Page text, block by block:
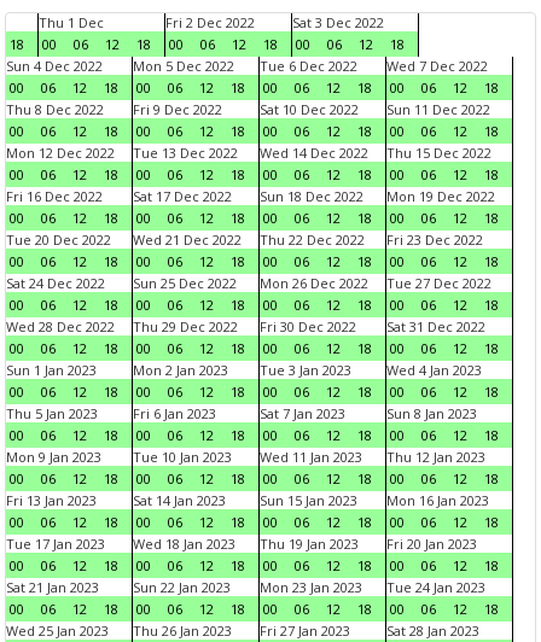
18
Thu 1 Dec
00
06 12 18
Fri 2 Dec 2022
00
06 12 18
Sat 3 Dec 2022
00
06 12
18
Sun 4 Dec 2022
00
06 12 18
Mon 5 Dec 2022
00
06 12 18
Tue 6 Dec 2022
00
06 12 18
Wed 7 Dec 2022
00
06 12
18
Thu 8 Dec 2022
00
06 12 18
Fri 9 Dec 2022
00
06 12 18
Sat 10 Dec 2022
00
06 12 18
Sun 11 Dec 2022
00
06 12
18
Mon 12 Dec 2022
00
06 12 18
Tue 13 Dec 2022
00
06 12 18
Wed 14 Dec 2022
00
06 12 18
Thu 15 Dec 2022
00
06 12
18
Fri 16 Dec 2022
00
06 12 18
Sat 17 Dec 2022
00
06 12 18
Sun 18 Dec 2022
00
06 12 18
Mon 19 Dec 2022
00
06 12
18
Tue 20 Dec 2022
00
06 12 18
Wed 21 Dec 2022
00
06 12 18
Thu 22 Dec 2022
00
06 12 18
Fri 23 Dec 2022
00
06 12
18
Sat 24 Dec 2022
00
06 12 18
Sun 25 Dec 2022
00
06 12 18
Mon 26 Dec 2022
00
06 12 18
Tue 27 Dec 2022
00
06 12
18
Wed 28 Dec 2022
00
06 12 18
Thu 29 Dec 2022
00
06 12 18
Fri 30 Dec 2022
00
06 12 18
Sat 31 Dec 2022
00
06 12
18
Sun 1 Jan 2023
00
06 12 18
Mon 2 Jan 2023
00
06 12 18
Tue 3 Jan 2023
00
06 12 18
Wed 4 Jan 2023
00
06 12
18
Thu 5 Jan 2023
00
06 12 18
Fri 6 Jan 2023
00
06 12 18
Sat 7 Jan 2023
00
06 12 18
Sun 8 Jan 2023
00
06 12
18
Mon 9 Jan 2023
00
06 12 18
Tue 10 Jan 2023
00
06 12 18
Wed 11 Jan 2023
00
06 12 18
Thu 12 Jan 2023
00
06 12
18
Fri 13 Jan 2023
00
06 12 18
Sat 14 Jan 2023
00
06 12 18
Sun 15 Jan 2023
00
06 12 18
Mon 16 Jan 2023
00
06 12
18
Tue 17 Jan 2023
00
06 12 18
Wed 18 Jan 2023
00
06 12 18
Thu 19 Jan 2023
00
06 12 18
Fri 20 Jan 2023
00
06 12
18
Sat 21 Jan 2023
00
06 12 18
Sun 22 Jan 2023
00
06 12 18
Mon 23 Jan 2023
00
06 12 18
Tue 24 Jan 2023
00
06 12
18
Wed 25 Jan 2023
Thu 26 Jan 2023
Fri 27 Jan 2023
Sat 28 Jan 2023